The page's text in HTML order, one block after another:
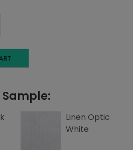
Linen Optic
White